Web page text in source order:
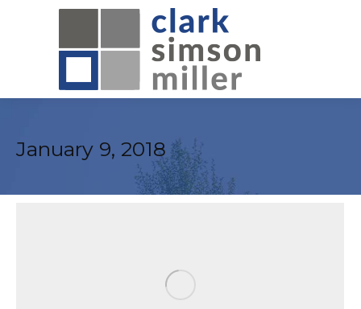
January 9, 2018